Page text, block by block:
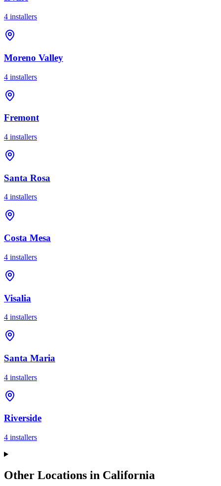
4 installers
Moreno Valley
4 installers
Fremont
4 installers
Santa Rosa
4 installers
Costa Mesa
4 installers
Visalia
4 installers
Santa Maria
4 installers
Riverside
4 installers
Other Locations in California